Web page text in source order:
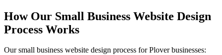
How Our Small Business Website Design
Process Works
Our small business website design process for Plover businesses: